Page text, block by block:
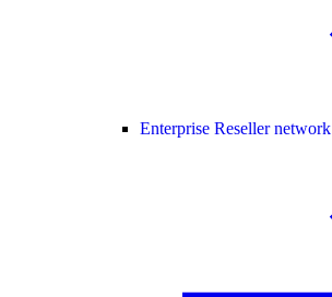
Enterprise Reseller network